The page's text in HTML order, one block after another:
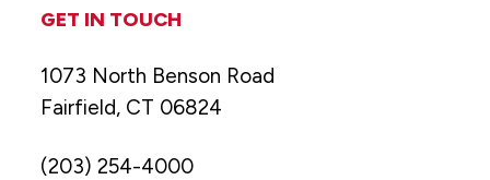
GET IN TOUCH
1073 North Benson Road
Fairfield, CT 06824
(203) 254-4000